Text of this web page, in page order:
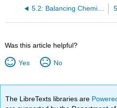
5.2: Balancing Chemical Equations
Was this article helpful?
Yes No
The LibreTexts libraries are